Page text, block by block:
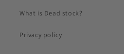
What is Dead stock?
Privacy policy